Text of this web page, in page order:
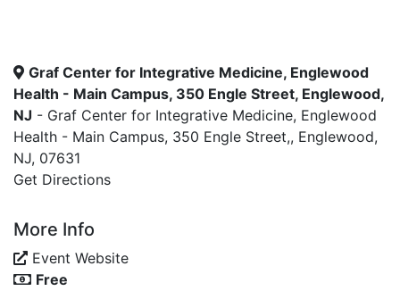
Graf Center for Integrative Medicine, Englewood
Health - Main Campus, 350 Engle Street, Englewood,
NJ - Graf Center for Integrative Medicine, Englewood
Health - Main Campus, 350 Engle Street,, Englewood,
NJ, 07631
Get Directions
More Info
Event Website
Free